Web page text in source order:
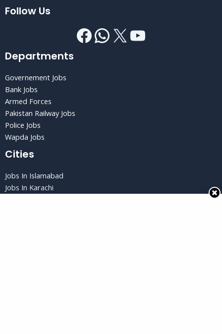
Follow Us
Departments
Governement Jobs
Bank Jobs
Armed Forces
Pakistan Railway Jobs
Police Jobs
Wapda Jobs
Cities
Jobs In Islamabad
Jobs In Karachi